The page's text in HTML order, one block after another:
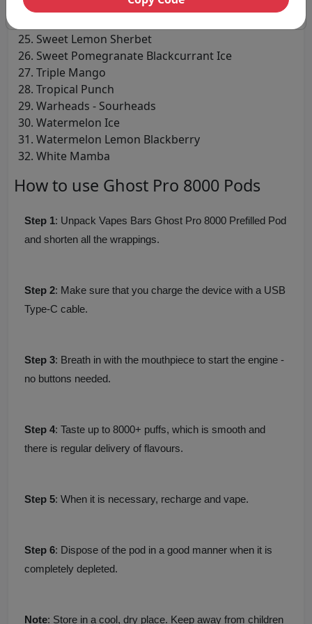
Strawberry Raspberry Cherry
Sweet Lemon Sherbet
Sweet Pomegranate Blackcurrant Ice
Triple Mango
Tropical Punch
Warheads - Sourheads
Watermelon Ice
Watermelon Lemon Blackberry
White Mamba
How to use Ghost Pro 8000 Pods
Step 1: Unpack Vapes Bars Ghost Pro 8000 Prefilled Pod
and shorten all the wrappings.
Step 2: Make sure that you charge the device with a USB
Type-C cable.
Step 3: Breath in with the mouthpiece to start the engine -
no buttons needed.
Step 4: Taste up to 8000+ puffs, which is smooth and
there is regular delivery of flavours.
Step 5: When it is necessary, recharge and vape.
Step 6: Dispose of the pod in a good manner when it is
completely depleted.
Note: Store in a cool, dry place. Keep away from children